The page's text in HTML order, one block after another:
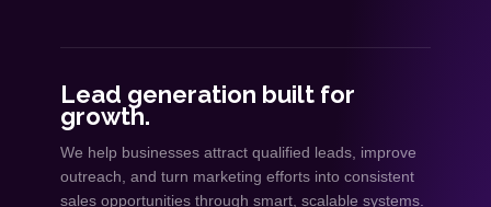
Lead generation built for
growth.
We help businesses attract qualified leads, improve
outreach, and turn marketing efforts into consistent
sales opportunities through smart, scalable systems.